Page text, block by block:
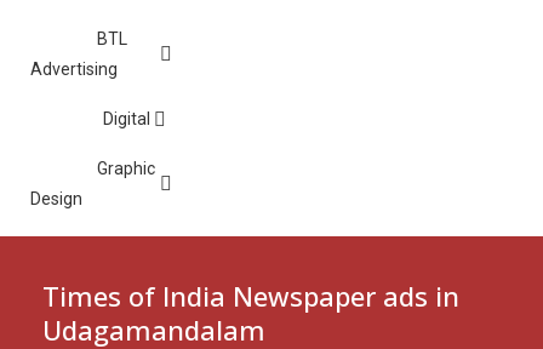
BTL
Advertising
Digital
Graphic
Design
Times of India Newspaper ads in
Udagamandalam